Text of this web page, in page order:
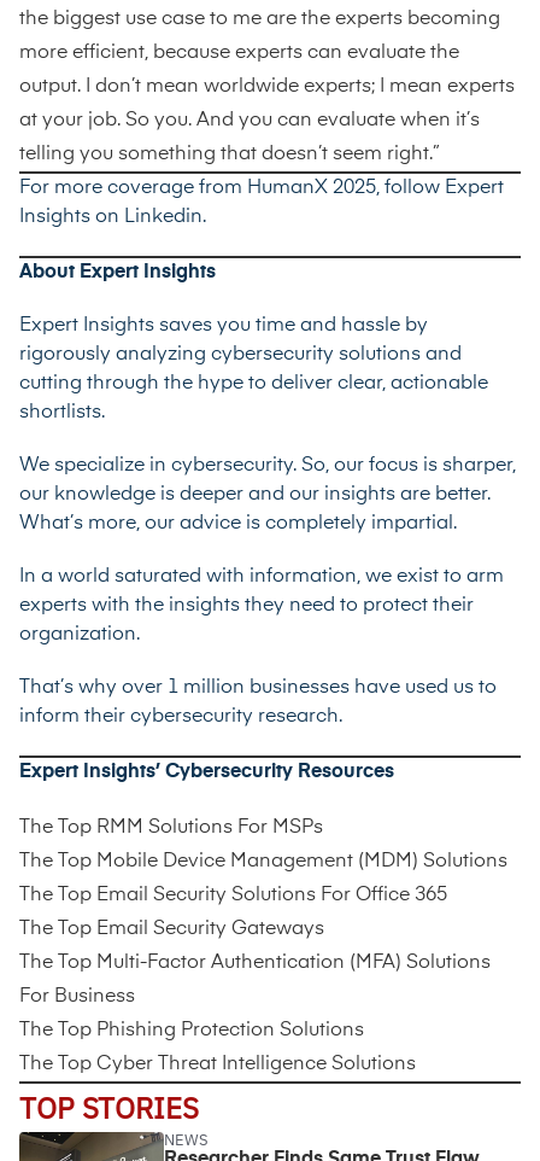
the biggest use case to me are the experts becoming
more efficient, because experts can evaluate the
output. I don’t mean worldwide experts; I mean experts
at your job. So you. And you can evaluate when it’s
telling you something that doesn’t seem right.”
For more coverage from HumanX 2025, follow Expert
Insights on Linkedin.
About Expert Insights
Expert Insights saves you time and hassle by
rigorously analyzing cybersecurity solutions and
cutting through the hype to deliver clear, actionable
shortlists.
We specialize in cybersecurity. So, our focus is sharper,
our knowledge is deeper and our insights are better.
What’s more, our advice is completely impartial.
In a world saturated with information, we exist to arm
experts with the insights they need to protect their
organization.
That’s why over 1 million businesses have used us to
inform their cybersecurity research.
Expert Insights’ Cybersecurity Resources
The Top RMM Solutions For MSPs
The Top Mobile Device Management (MDM) Solutions
The Top Email Security Solutions For Office 365
The Top Email Security Gateways
The Top Multi-Factor Authentication (MFA) Solutions
For Business
The Top Phishing Protection Solutions
The Top Cyber Threat Intelligence Solutions
TOP STORIES
NEWS